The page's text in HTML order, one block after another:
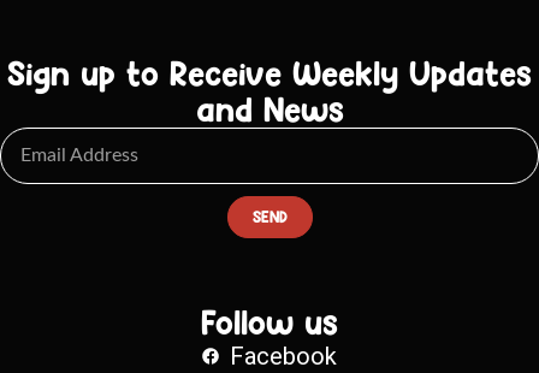
Sign up to Receive Weekly Updates
and News
SEND
Follow us
Facebook